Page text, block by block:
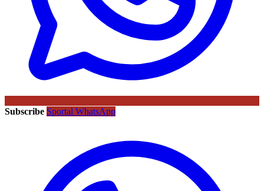
Subscribe Sportal WhatsApp